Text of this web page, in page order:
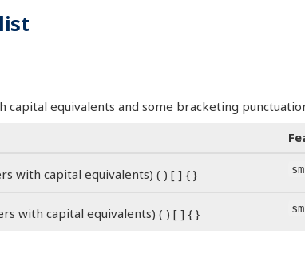
capital equivalents and some bracketing
with capital equivalents) ( ) [ ] { }
with capital equivalents) ( ) [ ] { }